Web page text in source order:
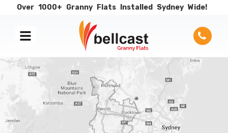
Over 1000+ Granny Flats Installed Sydney Wide!